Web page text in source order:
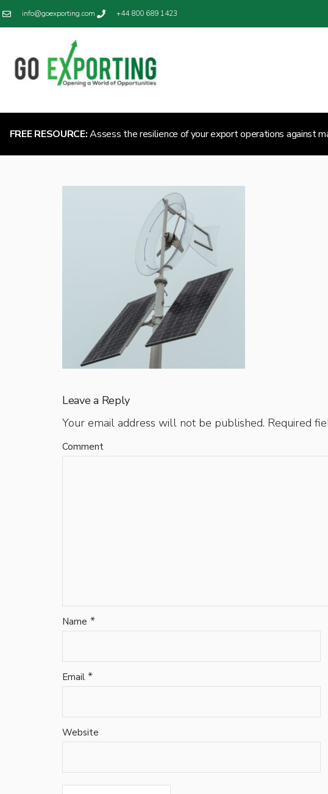
info@goexporting.com +44 800 689 1423
FREE RESOURCE:Assess the resilience of your export operations against
Leave a Reply
Your email address will not be published. Required
Comment
Name *
Email *
Website